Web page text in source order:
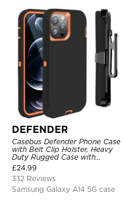
DEFENDER
Casebus Defender Phone Case
with Belt Clip Holster, Heavy
Duty Rugged Case with
Kickstand Shock-Drop-Dust
Proof 3-Layers Protective Cover
£24.99
332 Reviews
Samsung Galaxy A14 5G case